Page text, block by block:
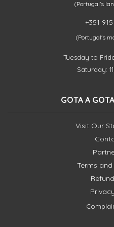
(Portugal's
+351
(Portugal's
Tuesday to
Saturday:
GOTA A
Visit Our
Terms